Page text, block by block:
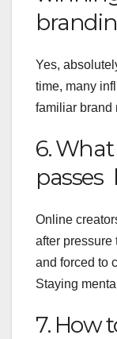
Yes,
time, many
familiar brand
6.
passes
Online
after pressure
and forced to
Staying
7. How